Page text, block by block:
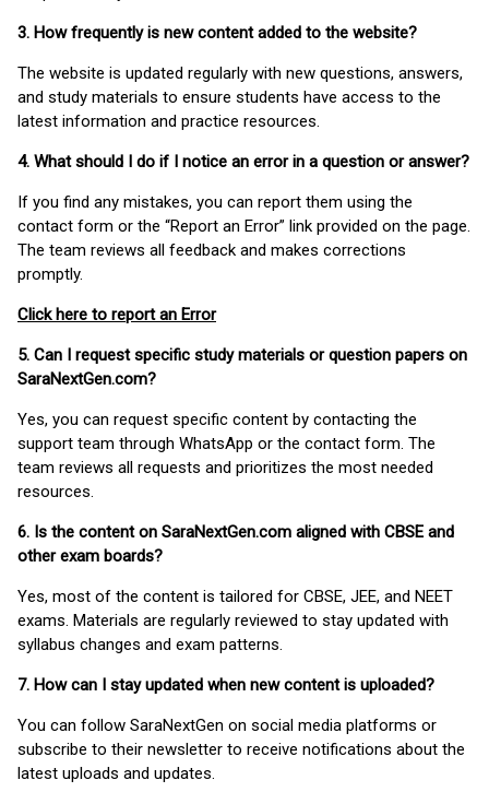
3. How frequently is new content added to the website?
The website is updated regularly with new questions, answers,
and study materials to ensure students have access to the
latest information and practice resources.
4. What should I do if I notice an error in a question or answer?
If you find any mistakes, you can report them using the
contact form or the “Report an Error” link provided on the page.
The team reviews all feedback and makes corrections
promptly.
Click here to report an Error
5. Can I request specific study materials or question papers on
SaraNextGen.com?
Yes, you can request specific content by contacting the
support team through WhatsApp or the contact form. The
team reviews all requests and prioritizes the most needed
resources.
6. Is the content on SaraNextGen.com aligned with CBSE and
other exam boards?
Yes, most of the content is tailored for CBSE, JEE, and NEET
exams. Materials are regularly reviewed to stay updated with
syllabus changes and exam patterns.
7. How can I stay updated when new content is uploaded?
You can follow SaraNextGen on social media platforms or
subscribe to their newsletter to receive notifications about the
latest uploads and updates.